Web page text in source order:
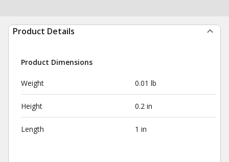
Product Details
Product Dimensions
Weight 0.01 lb
Height 0.2 in
Length 1 in